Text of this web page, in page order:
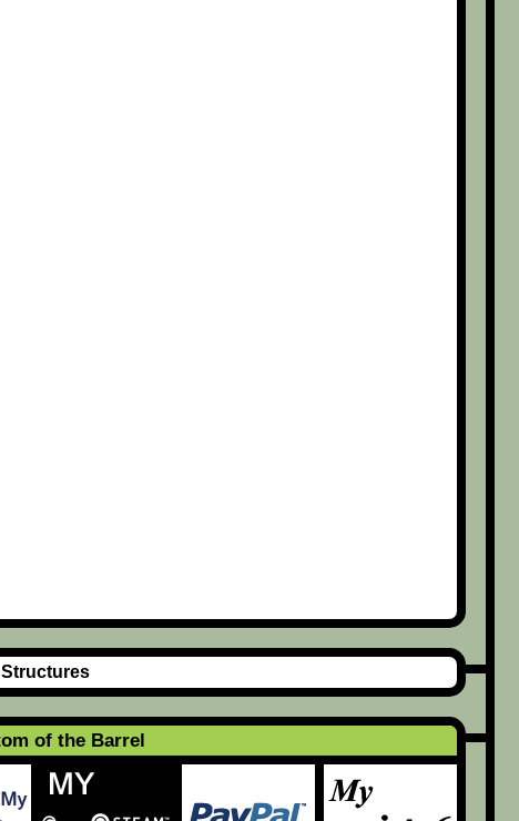
of the Barrel